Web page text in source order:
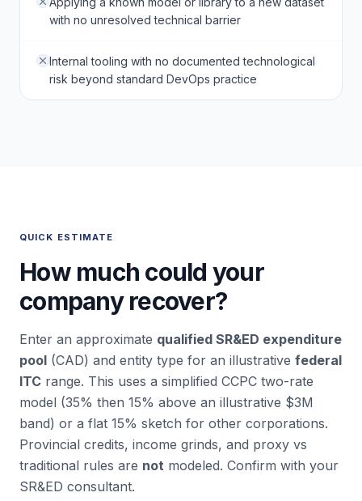
with no unresolved technical barrier
Internal tooling with no documented technological
risk beyond standard DevOps practice
QUICK ESTIMATE
How much could your
company recover?
Enter an approximate qualified SR&ED expenditure
pool (CAD) and entity type for an illustrative federal
ITC range. This uses a simplified CCPC two-rate
model (35% then 15% above an illustrative $3M
band) or a flat 15% sketch for other corporations.
Provincial credits, income grinds, and proxy vs
traditional rules are not modeled. Confirm with your
SR&ED consultant.